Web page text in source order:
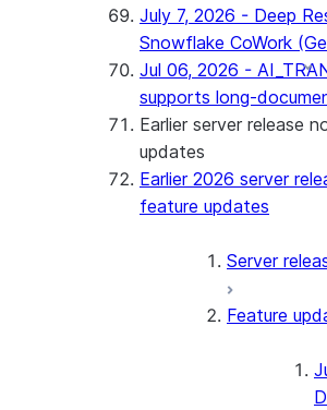
July 7, 2026 - Deep
Snowflake CoWork
Jul 06, 2026 -
supports long-
Earlier server release
updates
Earlier 2026 server
feature updates
Server
Feature